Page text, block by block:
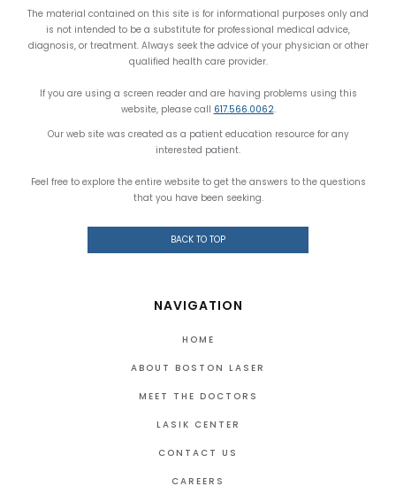
The material contained on this site is for informational purposes only and
is not intended to be a substitute for professional medical advice,
diagnosis, or treatment. Always seek the advice of your physician or other
qualified health care provider.
If you are using a screen reader and are having problems using this
website, please call 617.566.0062.
Our web site was created as a patient education resource for any
interested patient.
Feel free to explore the entire website to get the answers to the questions
that you have been seeking.
BACK TO TOP
NAVIGATION
HOME
ABOUT BOSTON LASER
MEET THE DOCTORS
LASIK CENTER
CONTACT US
CAREERS